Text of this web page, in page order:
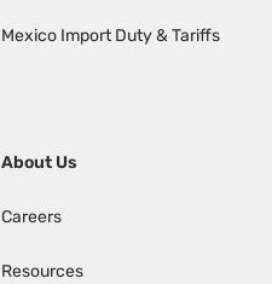
Mexico Import Duty & Tariffs
About Us
Careers
Resources